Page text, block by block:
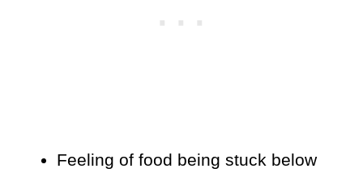
Feeling of food being stuck below